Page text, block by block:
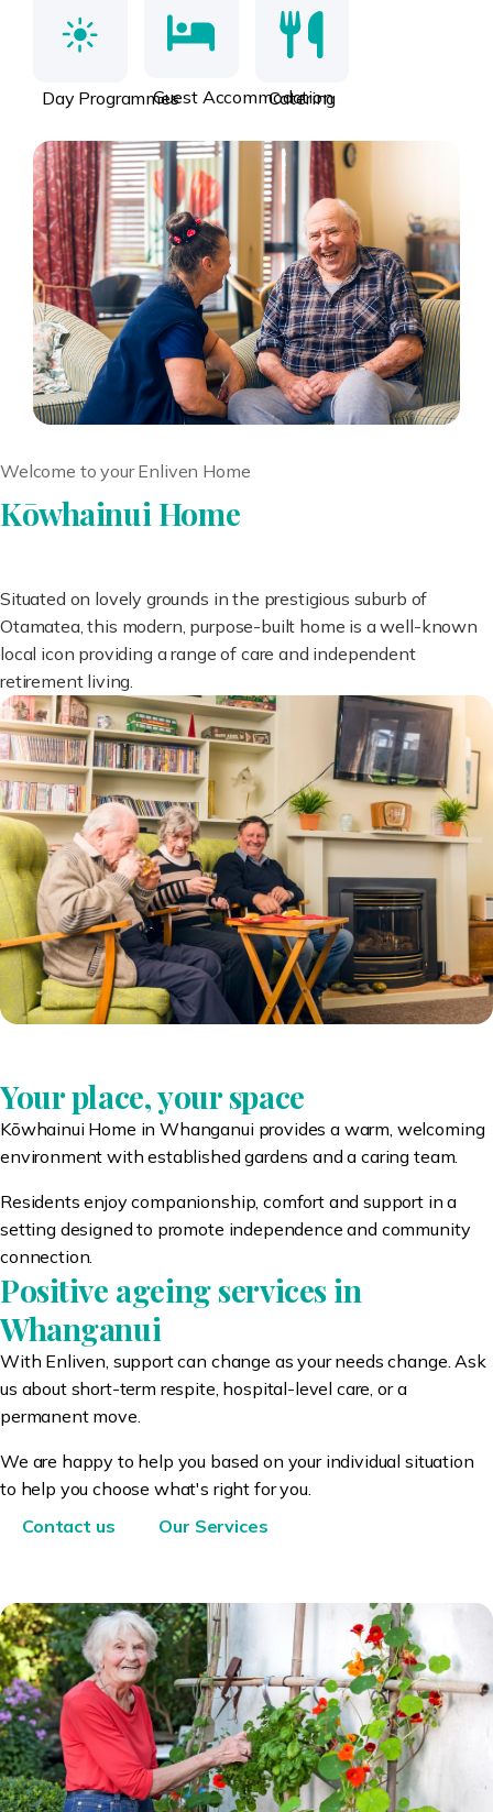
Day ProgrammesGuest Accommodation
Catering
Welcome to your Enliven Home
Kōwhainui Home
Situated on lovely grounds in the prestigious suburb of
Otamatea, this modern, purpose-built home is a well-known
local icon providing a range of care and independent
retirement living.
Your place, your space
Kōwhainui Home in Whanganui provides a warm, welcoming
environment with established gardens and a caring team.
Residents enjoy companionship, comfort and support in a
setting designed to promote independence and community
connection.
Positive ageing services in
Whanganui
With Enliven, support can change as your needs change. Ask
us about short-term respite, hospital-level care, or a
permanent move.
We are happy to help you based on your individual situation
to help you choose what's right for you.
Contact us
Our Services